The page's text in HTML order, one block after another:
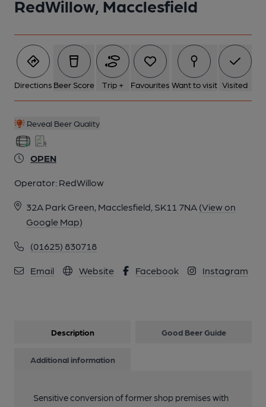
RedWillow, Macclesfield
Directions Beer Score Trip + Favourites Want to visit Visited
Reveal Beer Quality
OPEN
Operator: RedWillow
32A Park Green, Macclesfield, SK11 7NA (View on
Google Map)
(01625) 830718
Email Website Facebook Instagram
Description Good Beer Guide
Additional information
Sensitive conversion of former shop premises with